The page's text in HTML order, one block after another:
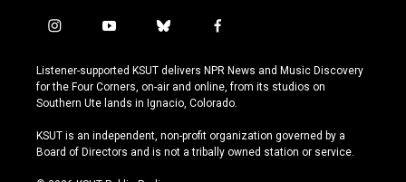
i
s
t
a
r
a
y
u
t
u
e
b
u
e
s
y
f
c
e
b
o
k
Listener-supported KSUT delivers NPR News and Music Discovery
for the Four Corners, on-air and online, from its studios on
Southern Ute lands in Ignacio, Colorado.
KSUT is an independent, non-profit organization governed by a
Board of Directors and is not a tribally owned station or service.